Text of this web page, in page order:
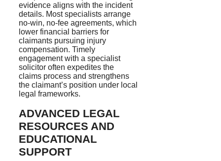
evidence aligns with the incident
details. Most specialists arrange
no-win, no-fee agreements, which
lower financial barriers for
claimants pursuing injury
compensation. Timely
engagement with a specialist
solicitor often expedites the
claims process and strengthens
the claimant’s position under local
legal frameworks.
ADVANCED LEGAL
RESOURCES AND
EDUCATIONAL
SUPPORT